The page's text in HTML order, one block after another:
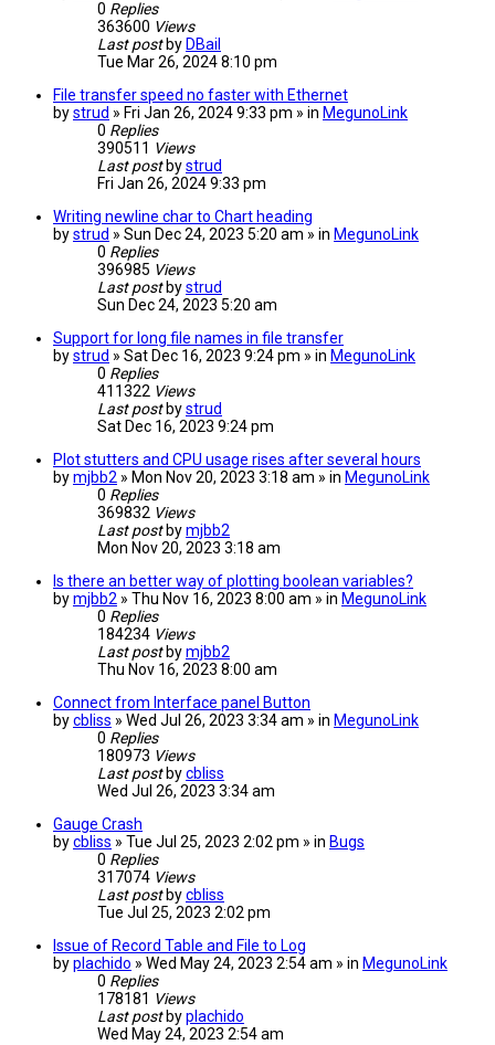
0 Replies
363600 Views
Last post by DBail
Tue Mar 26, 2024 8:10 pm
File transfer speed no faster with Ethernet
bystrud » Fri Jan 26, 2024 9:33 pm » in MegunoLink
0 Replies
390511 Views
Last post bystrud
Fri Jan 26, 2024 9:33 pm
Writing newline char to Chart heading
bystrud » Sun Dec 24, 2023 5:20 am » in MegunoLink
0 Replies
396985 Views
Last post bystrud
Sun Dec 24, 2023 5:20 am
Support for long file names in file transfer
bystrud » Sat Dec 16, 2023 9:24 pm » in MegunoLink
0 Replies
411322 Views
Last post bystrud
Sat Dec 16, 2023 9:24 pm
Plot stutters and CPU usage rises after several hours
bymjbb2 » Mon Nov 20, 2023 3:18 am » in MegunoLink
0 Replies
369832 Views
Last post bymjbb2
Mon Nov 20, 2023 3:18 am
Is there an better way of plotting boolean variables?
bymjbb2 » Thu Nov 16, 2023 8:00 am » in MegunoLink
0 Replies
184234 Views
Last post bymjbb2
Thu Nov 16, 2023 8:00 am
Connect from Interface panel Button
bycbliss » Wed Jul 26, 2023 3:34 am » in MegunoLink
0 Replies
180973 Views
Last post bycbliss
Wed Jul 26, 2023 3:34 am
Gauge Crash
bycbliss » Tue Jul 25, 2023 2:02 pm » in Bugs
0 Replies
317074 Views
Last post bycbliss
Tue Jul 25, 2023 2:02 pm
Issue of Record Table and File to Log
byplachido » Wed May 24, 2023 2:54 am » in MegunoLink
0 Replies
178181 Views
Last post byplachido
Wed May 24, 2023 2:54 am